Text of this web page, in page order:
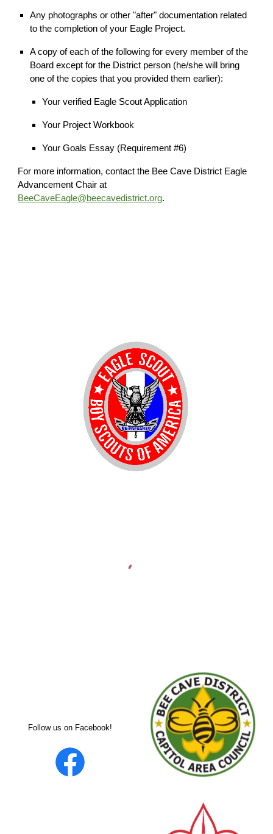
Any photographs or other "after" documentation related
to the completion of your Eagle Project.
A copy of each of the following for every member of the
Board except for the District person (he/she will bring
one of the copies that you provided them earlier):
Your verified Eagle Scout Application
Your Project Workbook
Your Goals Essay (Requirement #6)
For more information, contact the Bee Cave District Eagle
Advancement Chair at
BeeCaveEagle@beecavedistrict.org.
Follow us on Facebook!